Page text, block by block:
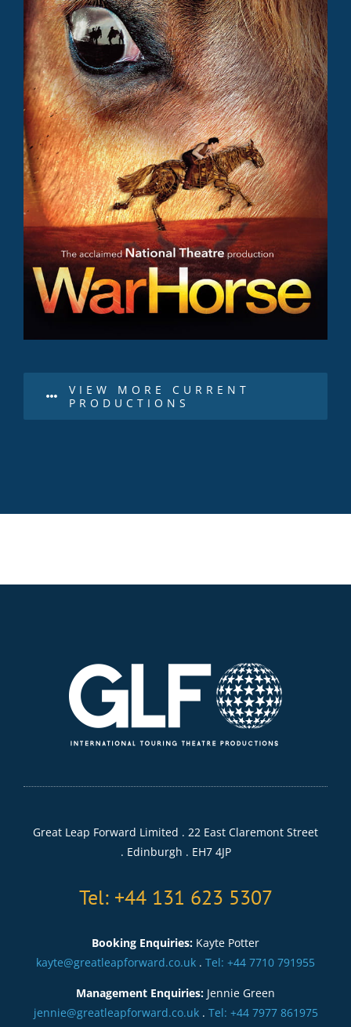
VIEW MORE CURRENT
PRODUCTIONS
Great Leap Forward Limited . 22 East Claremont Street
. Edinburgh . EH7 4JP
Tel: +44 131 623 5307
Booking Enquiries: Kayte Potter
kayte@greatleapforward.co.uk . Tel: +44 7710 791955
Management Enquiries: Jennie Green
jennie@greatleapforward.co.uk. Tel: +44 7977 861975